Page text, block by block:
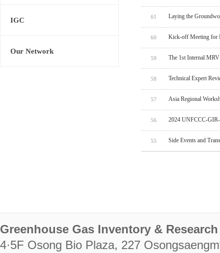
IGC
Our Network
61 Laying the
60 Kick-off Meeting for
59 The 1st Internal
58 Technical Expert
57 Asia Regional
56 2024 UNFCCC-
55 Side Events and
Greenhouse Gas Inventory &
4·5F Osong Bio Plaza, 227